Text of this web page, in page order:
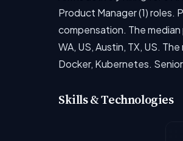
Product Manager (1) roles.
compensation. The median
WA, US, Austin, TX, US.
Docker, Kubernetes.
Skills & Technologies